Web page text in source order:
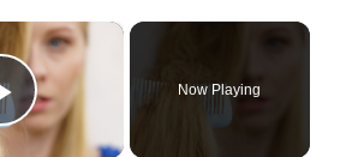
×
Play Video
Now Playing